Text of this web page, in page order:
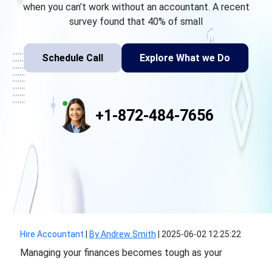
when you can’t work without an accountant. A recent
survey found that 40% of small
Schedule Call Explore What we Do
+1-872-484-7656
Hire Accountant By Andrew Smith 2025-06-02 12:25:22
Managing your finances becomes tough as your